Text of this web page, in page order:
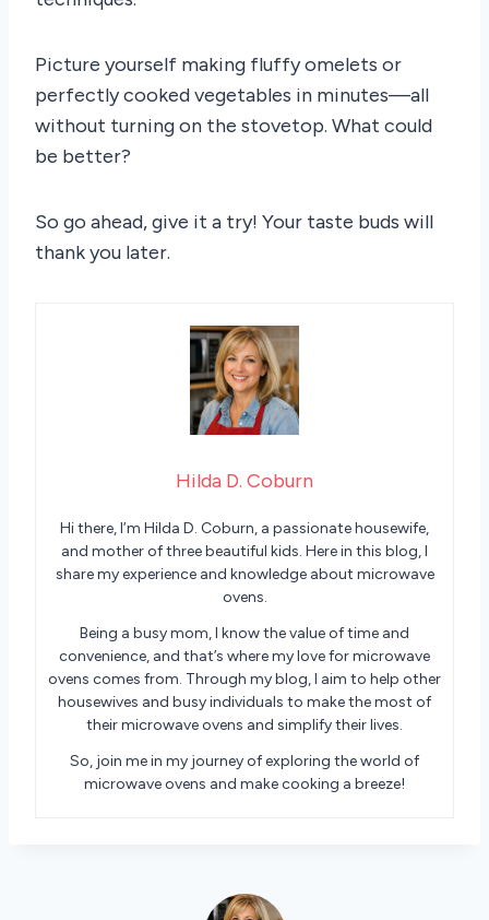
Picture yourself making fluffy omelets or
perfectly cooked vegetables in minutes—all
without turning on the stovetop. What could
be better?
So go ahead, give it a try! Your taste buds will
thank you later.
Hilda D. Coburn
Hi there, I’m Hilda D. Coburn, a passionate housewife,
and mother of three beautiful kids. Here in this blog, I
share my experience and knowledge about microwave
ovens.
Being a busy mom, I know the value of time and
convenience, and that’s where my love for microwave
ovens comes from. Through my blog, I aim to help other
housewives and busy individuals to make the most of
their microwave ovens and simplify their lives.
So, join me in my journey of exploring the world of
microwave ovens and make cooking a breeze!